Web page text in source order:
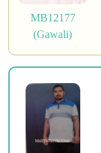
MB12177
(Gawali)